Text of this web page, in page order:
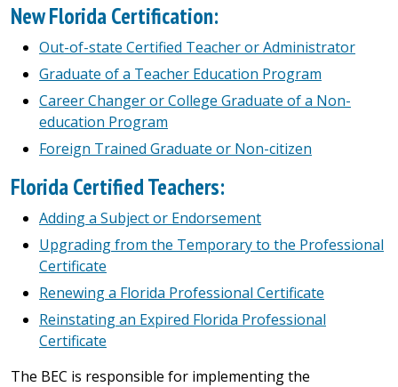
New Florida Certification:
Out-of-state Certified Teacher or Administrator
Graduate of a Teacher Education Program
Career Changer or College Graduate of a Non-
education Program
Foreign Trained Graduate or Non-citizen
Florida Certified Teachers:
Adding a Subject or Endorsement
Upgrading from the Temporary to the Professional
Certificate
Renewing a Florida Professional Certificate
Reinstating an Expired Florida Professional
Certificate
The BEC is responsible for implementing the